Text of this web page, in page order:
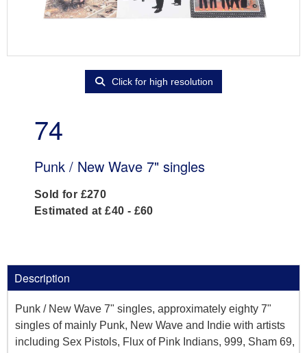
Click for high resolution
74
Punk / New Wave 7" singles
Sold for £270
Estimated at £40 - £60
Description
Punk / New Wave 7" singles, approximately eighty 7"
singles of mainly Punk, New Wave and Indie with artists
including Sex Pistols, Flux of Pink Indians, 999, Sham 69,